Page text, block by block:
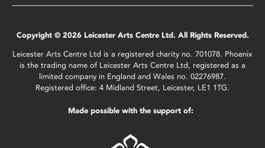
Copyright © 2026 Leicester Arts Centre Ltd. All Rights Reserved.
Leicester Arts Centre Ltd is a registered charity no. 701078. Phoenix
is the trading name of Leicester Arts Centre Ltd, registered as a
limited company in England and Wales no. 02276987.
Registered office: 4 Midland Street, Leicester, LE1 1TG.
Made possible with the support of: